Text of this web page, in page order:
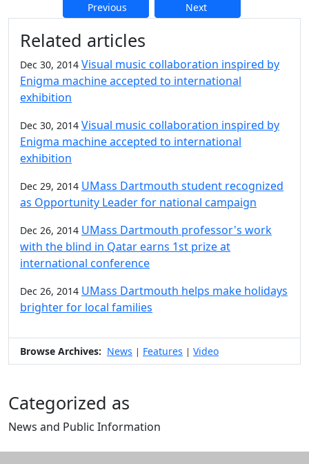
Previous Next
Additional information and
Related articles
Dec 30, 2014 Visual music collaboration inspired by
Enigma machine accepted to international
exhibition
Dec 30, 2014 Visual music collaboration inspired by
Enigma machine accepted to international
exhibition
Dec 29, 2014 UMass Dartmouth student recognized
as Opportunity Leader for national campaign
Dec 26, 2014 UMass Dartmouth professor's work
with the blind in Qatar earns 1st prize at
international conference
Dec 26, 2014 UMass Dartmouth helps make holidays
brighter for local families
Browse Archives: News | Features | Video
Categorized as
News and Public Information